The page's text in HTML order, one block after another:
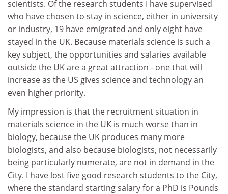
scientists. Of the research students I have supervised
who have chosen to stay in science, either in university
or industry, 19 have emigrated and only eight have
stayed in the UK. Because materials science is such a
key subject, the opportunities and salaries available
outside the UK are a great attraction - one that will
increase as the US gives science and technology an
even higher priority.
My impression is that the recruitment situation in
materials science in the UK is much worse than in
biology, because the UK produces many more
biologists, and also because biologists, not necessarily
being particularly numerate, are not in demand in the
City. I have lost five good research students to the City,
where the standard starting salary for a PhD is Pounds